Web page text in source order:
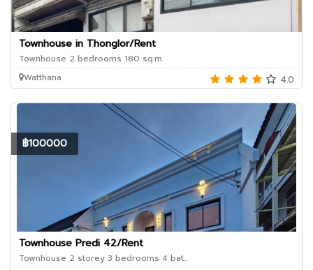
Townhouse in Thonglor/Rent
Townhouse 2 bedrooms 180 sq.m.
Watthana
4.0
฿100000
Townhouse Predi 42/Rent
Townhouse 2 storey 3 bedrooms 4 bat...